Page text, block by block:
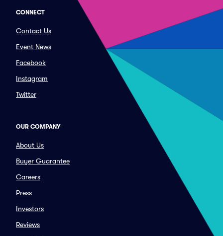
CONNECT
Contact Us
Event News
Facebook
Instagram
Twitter
OUR COMPANY
About Us
Buyer Guarantee
Careers
Press
Investors
Reviews